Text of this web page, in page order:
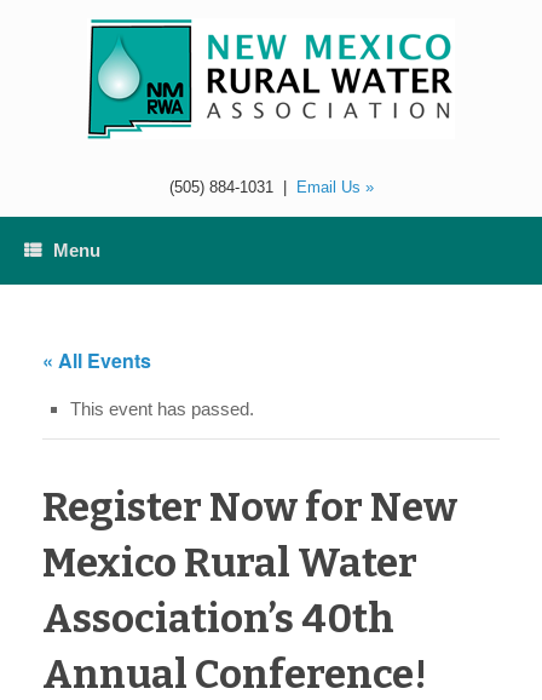
(505) 884-1031| Email Us »
Menu
« All Events
This event has passed.
Register Now for New
Mexico Rural Water
Association’s 40th
Annual Conference!